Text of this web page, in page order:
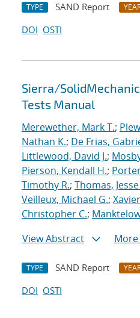
TYPE SAND Report
DOI OSTI
Sierra/
Tests Manual
Merewether, Mark T.;
Nathan K.; De Frias,
Littlewood, David J.;
Pierson, Kendall H.;
Timothy R.; Thomas,
Veilleux, Michael G.;
Christopher C.;
View Abstract
TYPE SAND Report
DOI OSTI